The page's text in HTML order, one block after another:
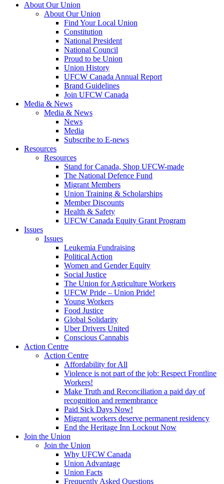
About Our Union
About Our Union
Find Your Local Union
Constitution
National President
National Council
Proud to be Union
Union History
UFCW Canada Annual Report
Brand Guidelines
Join UFCW Canada
Media & News
Media & News
News
Media
Subscribe to E-news
Resources
Resources
Stand for Canada, Shop UFCW-made
The National Defence Fund
Migrant Members
Union Training & Scholarships
Member Discounts
Health & Safety
UFCW Canada Equity Grant Program
Issues
Issues
Leukemia Fundraising
Political Action
Women and Gender Equity
Social Justice
The Union for Agriculture Workers
UFCW Pride – Union Pride!
Young Workers
Food Justice
Global Solidarity
Uber Drivers United
Conscious Cannabis
Action Centre
Action Centre
Affordability for All
Violence is not part of the job: Respect Frontline
Workers!
Make Truth and Reconciliation a paid day of
recognition and remembrance
Paid Sick Days Now!
Migrant workers deserve permanent residency
End the Heritage Inn Lockout Now
Join the Union
Join the Union
Why UFCW Canada
Union Advantage
Union Facts
Frequently Asked Questions